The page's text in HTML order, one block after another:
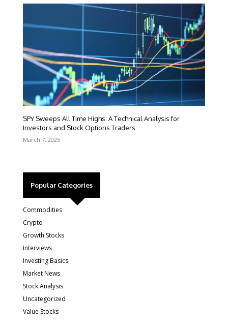
SPY Sweeps All Time Highs: A Technical Analysis for
Investors and Stock Options Traders
March 7, 2025
Popular Categories
Commodities
Crypto
Growth Stocks
Interviews
Investing Basics
Market News
Stock Analysis
Uncategorized
Value Stocks